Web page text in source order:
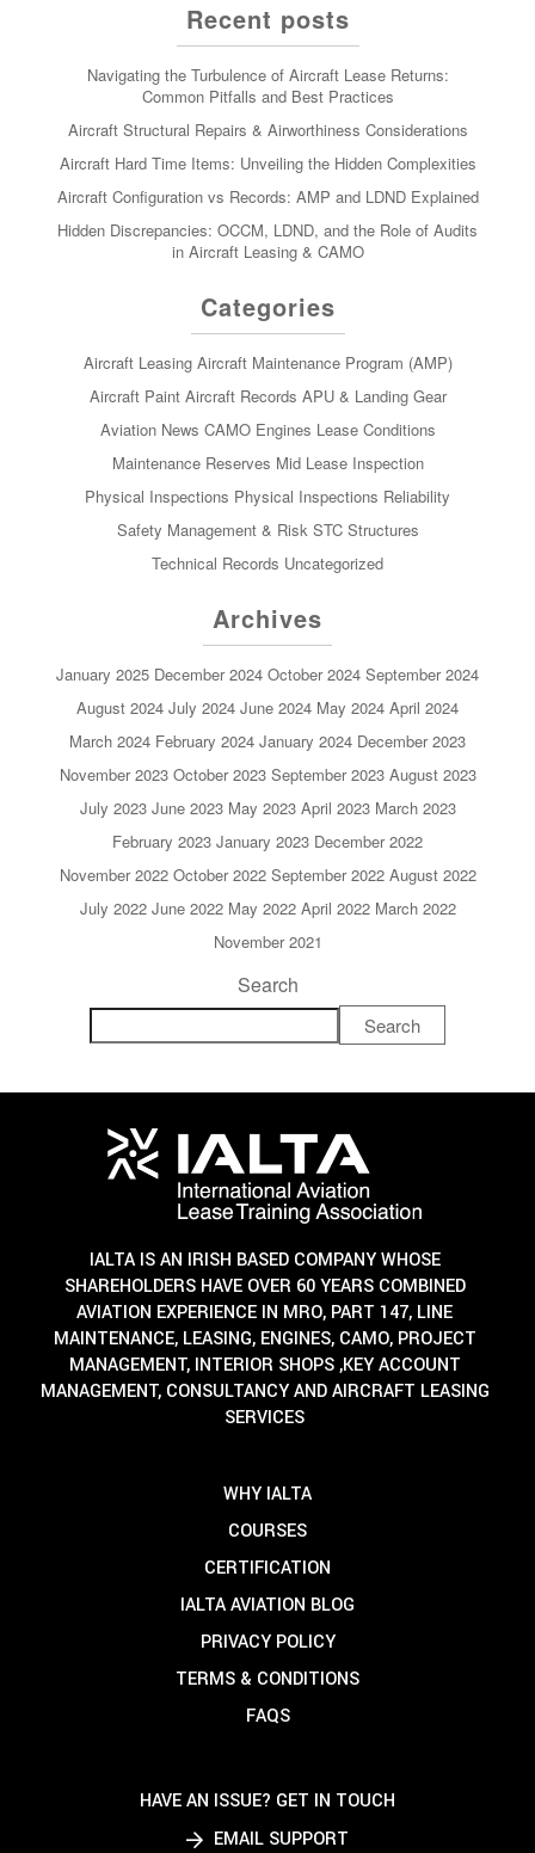
Recent posts
Navigating the Turbulence of Aircraft Lease Returns:
Common Pitfalls and Best Practices
Aircraft Structural Repairs & Airworthiness Considerations
Aircraft Hard Time Items: Unveiling the Hidden Complexities
Aircraft Configuration vs Records: AMP and LDND Explained
Hidden Discrepancies: OCCM, LDND, and the Role of Audits
in Aircraft Leasing & CAMO
Categories
Aircraft Leasing Aircraft Maintenance Program (AMP)
Aircraft Paint Aircraft Records APU & Landing Gear
Aviation News CAMO Engines Lease Conditions
Maintenance Reserves Mid Lease Inspection
Physical Inspections Physical Inspections Reliability
Safety Management & Risk STC Structures
Technical Records Uncategorized
Archives
January 2025 December 2024 October 2024 September 2024
August 2024 July 2024 June 2024 May 2024 April 2024
March 2024 February 2024 January 2024 December 2023
November 2023 October 2023 September 2023 August 2023
July 2023 June 2023 May 2023 April 2023 March 2023
February 2023 January 2023 December 2022
November 2022 October 2022 September 2022 August 2022
July 2022 June 2022 May 2022 April 2022 March 2022
November 2021
Search
Search
IALTA IS AN IRISH BASED COMPANY WHOSE
SHAREHOLDERS HAVE OVER 60 YEARS COMBINED
AVIATION EXPERIENCE IN MRO, PART 147, LINE
MAINTENANCE, LEASING, ENGINES, CAMO, PROJECT
MANAGEMENT, INTERIOR SHOPS ,KEY ACCOUNT
MANAGEMENT, CONSULTANCY AND AIRCRAFT LEASING
SERVICES
WHY IALTA
COURSES
CERTIFICATION
IALTA AVIATION BLOG
PRIVACY POLICY
TERMS & CONDITIONS
FAQS
HAVE AN ISSUE? GET IN TOUCH
EMAIL SUPPORT